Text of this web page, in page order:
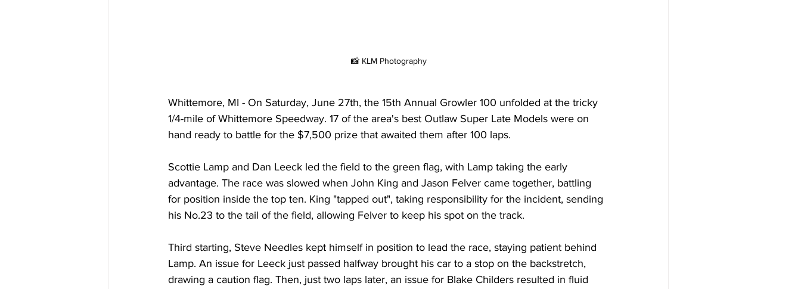
📸 KLM Photography
Whittemore, MI - On Saturday, June 27th, the 15th Annual Growler 100 unfolded at the tricky
1/4-mile of Whittemore Speedway. 17 of the area's best Outlaw Super Late Models were on
hand ready to battle for the $7,500 prize that awaited them after 100 laps.
Scottie Lamp and Dan Leeck led the field to the green flag, with Lamp taking the early
advantage. The race was slowed when John King and Jason Felver came together, battling
for position inside the top ten. King "tapped out", taking responsibility for the incident, sending
his No.23 to the tail of the field, allowing Felver to keep his spot on the track.
Third starting, Steve Needles kept himself in position to lead the race, staying patient behind
Lamp. An issue for Leeck just passed halfway brought his car to a stop on the backstretch,
drawing a caution flag. Then, just two laps later, an issue for Blake Childers resulted in fluid